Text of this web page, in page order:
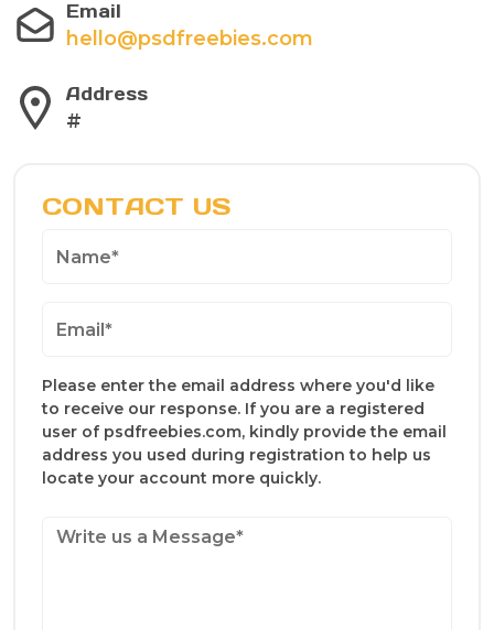
Email
hello@psdfreebies.com
Address
#
CONTACT US
Please enter the email address where you'd like
to receive our response. If you are a registered
user of psdfreebies.com, kindly provide the email
address you used during registration to help us
locate your account more quickly.